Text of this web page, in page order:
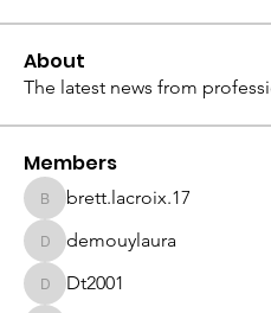
About
The latest news from
Members
brett.lacroix.17
brett.lacroix.17
demouylaura
demouylaura
Dt2001Dt2001